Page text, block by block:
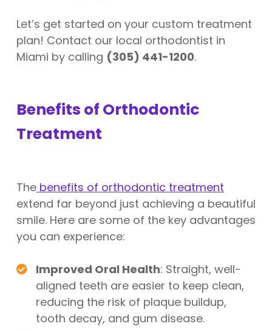
Let’s get started on your custom treatment
plan! Contact our local orthodontist in
Miami by calling (305) 441-1200.
Benefits of Orthodontic
Treatment
The benefits of orthodontic treatment
extend far beyond just achieving a beautiful
smile. Here are some of the key advantages
you can experience:
Improved Oral Health: Straight, well-
aligned teeth are easier to keep clean,
reducing the risk of plaque buildup,
tooth decay, and gum disease.